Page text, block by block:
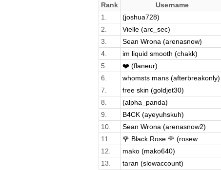
Rank Username
1.
(joshua728)
2.
Vielle (arc_sec)
3.
Sean Wrona (arenasnow)
4.
im liquid smooth (chakk)
5.
❤️ (flaneur)
6.
whomsts mans (afterbreakonly)
7.
free skin (goldjet30)
8.
(alpha_panda)
9.
B4CK (ayeyuhskuh)
10.
Sean Wrona (arenasnow2)
11.
🌹 Black Rose 🌹 (rosew...
12.
mako (mako640)
13.
taran (slowaccount)